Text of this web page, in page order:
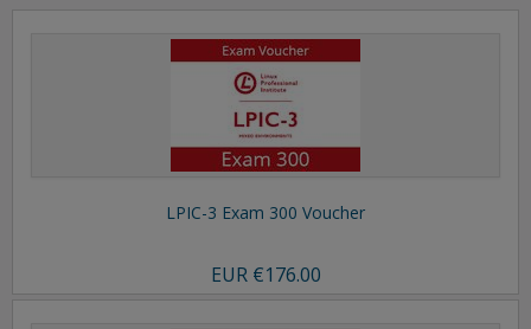
LPIC-3 Exam 300 Voucher
EUR €176.00